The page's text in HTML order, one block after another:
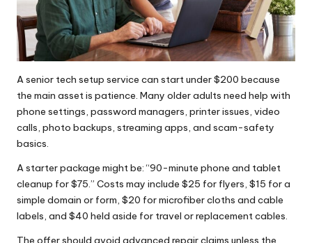
A senior tech setup service can start under $200 because
the main asset is patience. Many older adults need help with
phone settings, password managers, printer issues, video
calls, photo backups, streaming apps, and scam-safety
basics.
A starter package might be: “90-minute phone and tablet
cleanup for $75.” Costs may include $25 for flyers, $15 for a
simple domain or form, $20 for microfiber cloths and cable
labels, and $40 held aside for travel or replacement cables.
The offer should avoid advanced repair claims unless the